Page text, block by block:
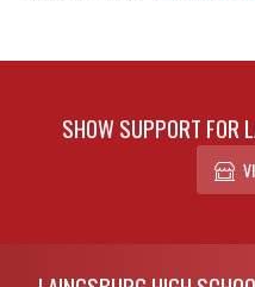
SHOW SUPPORT FOR